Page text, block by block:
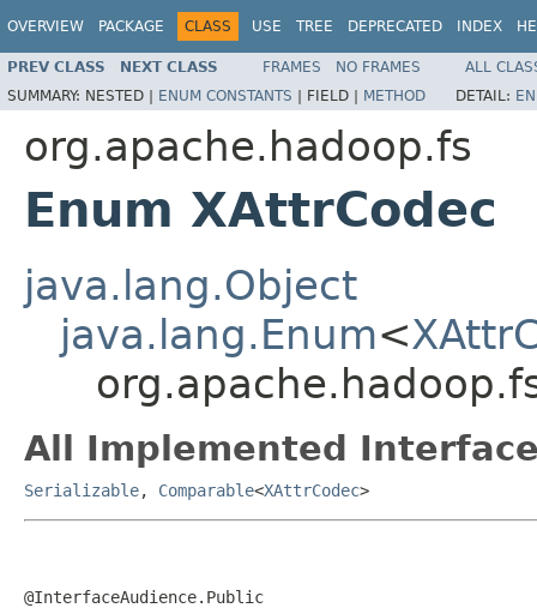
OVERVIEW PACKAGE CLASS USE TREE DEPRECATED INDEX
PREV CLASS NEXT CLASS FRAMES NO FRAMES
ALL
SUMMARY: NESTED | ENUM CONSTANTS | FIELD | METHOD DETAIL:
org.apache.hadoop.fs
Enum XAttrCodec
java.lang.Object
java.lang.Enum<
All Implemented
Serializable, Comparable<XAttrCodec>
@InterfaceAudience.Public